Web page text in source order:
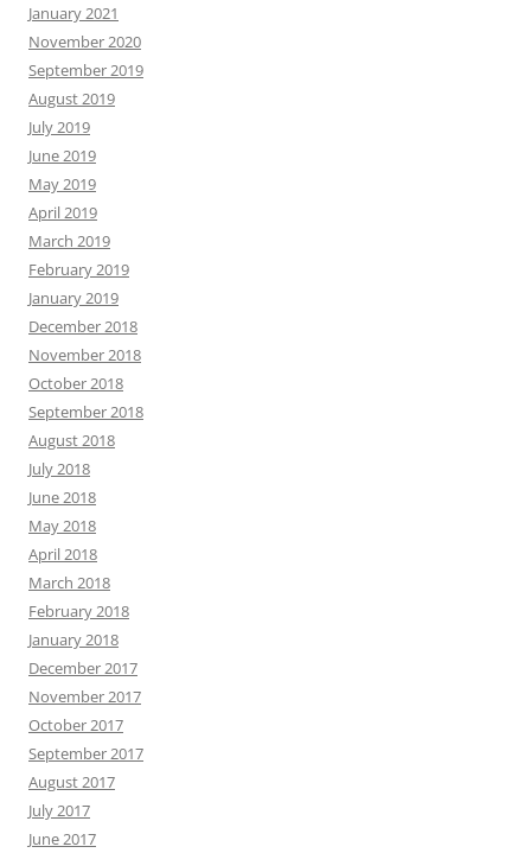
January 2021
November 2020
September 2019
August 2019
July 2019
June 2019
May 2019
April 2019
March 2019
February 2019
January 2019
December 2018
November 2018
October 2018
September 2018
August 2018
July 2018
June 2018
May 2018
April 2018
March 2018
February 2018
January 2018
December 2017
November 2017
October 2017
September 2017
August 2017
July 2017
June 2017